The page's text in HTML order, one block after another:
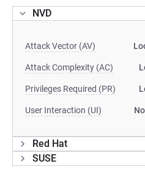
NVD
Attack Vector (AV)
Attack Complexity (AC)
Privileges Required (PR)
User Interaction (UI)
Red Hat
SUSE